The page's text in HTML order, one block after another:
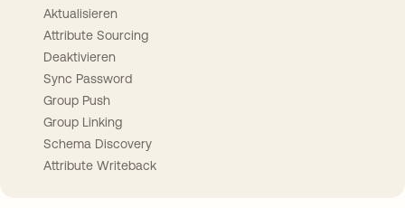
Aktualisieren
Attribute Sourcing
Deaktivieren
Sync Password
Group Push
Group Linking
Schema Discovery
Attribute Writeback